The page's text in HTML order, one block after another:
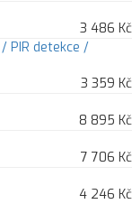
3 486 Kč
PIR detekce /
3 359 Kč
8 895 Kč
7 706 Kč
4 246 Kč